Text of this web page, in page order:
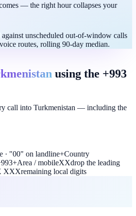
— the right hour collapses your
against unscheduled out-of-window calls
routes, rolling 90-day median.
using the +993
call into Turkmenistan — including the
· "00" on landline+Country
+Area / mobileXXdrop the leading
XXXremaining local digits